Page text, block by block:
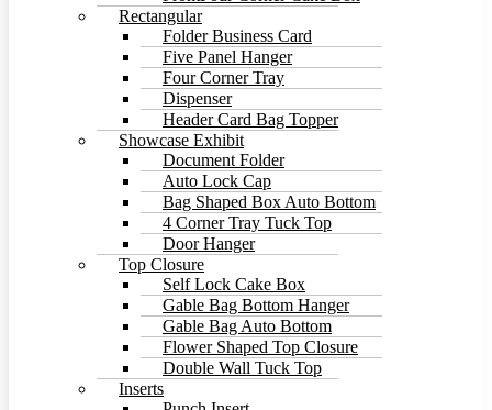
Rectangular
Folder Business Card
Five Panel Hanger
Four Corner Tray
Dispenser
Header Card Bag Topper
Showcase Exhibit
Document Folder
Auto Lock Cap
Bag Shaped Box Auto Bottom
4 Corner Tray Tuck Top
Door Hanger
Top Closure
Self Lock Cake Box
Gable Bag Bottom Hanger
Gable Bag Auto Bottom
Flower Shaped Top Closure
Double Wall Tuck Top
Inserts